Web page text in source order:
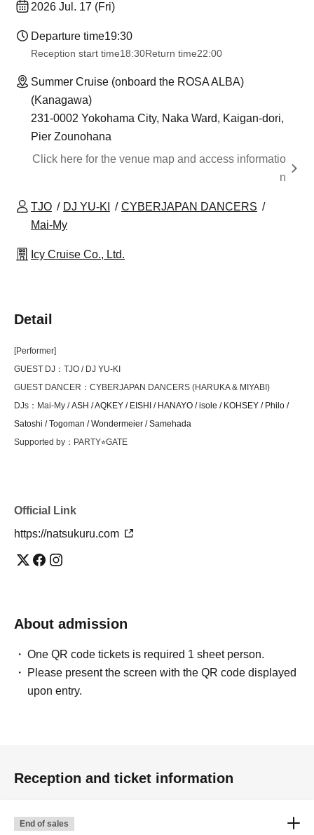
2026 Jul. 17 (Fri)
Departure time19:30
Reception start time18:30Return time22:00
Summer Cruise (onboard the ROSA ALBA)
(Kanagawa)
231-0002 Yokohama City, Naka Ward, Kaigan-dori,
Pier Zounohana
Click here for the venue map and access informatio
n
TJO DJ YU-KI
CYBERJAPAN DANCERS
Mai-My
Icy Cruise Co., Ltd.
Detail
[Performer]
GUEST DJ：TJO / DJ YU-KI
GUEST DANCER：CYBERJAPAN DANCERS (HARUKA & MIYABI)
DJs：Mai-My /ASH / AQKEY / EISHI / HANAYO / isole / KOHSEY / Philo /
Satoshi / Togoman / Wondermeier / Samehada
Supported by：PARTY⭐︎GATE
Official Link
https://natsukuru.com
About admission
One QR code tickets is required 1 sheet person.
Please present the screen with the QR code displayed
upon entry.
Reception and ticket information
End of sales